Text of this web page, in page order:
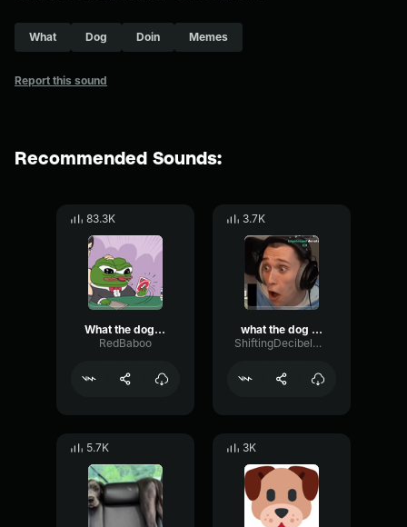
What Dog Doin Memes
Report this sound
Recommended Sounds:
83.3K
What the dog doin
RedBaboo
3.7K
what the dog doin
ShiftingDecibelModulation92456
5.7K 3K